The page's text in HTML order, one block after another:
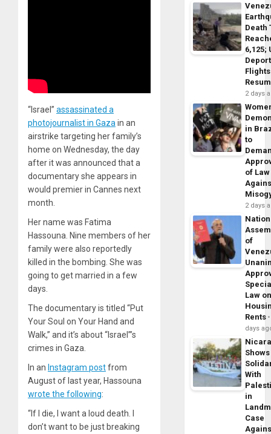
“Israel” assassinated a
photojournalist in Gaza in an
airstrike targeting her family’s
home on Wednesday, the day
after it was announced that a
documentary she appears in
would premier in Cannes next
month.
Her name was Fatima
Hassouna. Nine members of her
family were also reportedly
killed in the bombing. She was
going to get married in a few
days.
The documentary is titled “Put
Your Soul on Your Hand and
Walk,” and it’s about “Israel”’s
crimes in Gaza.
In an Instagram postfrom
August of last year, Hassouna
wrote the following:
“If I die, I want a loud death. I
don’t want to be just breaking
Death
6,125;
Flights
2 days
in
to
of Law
2 days
of
Law
Rents
days
Shows
With
in
Case